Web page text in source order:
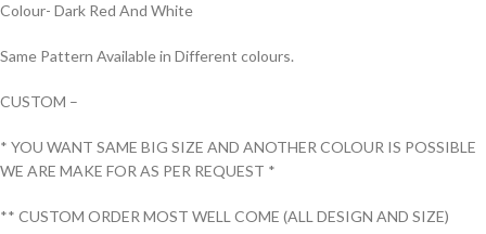
Colour- Dark Red And White
Same Pattern Available in Different colours.
CUSTOM –
* YOU WANT SAME BIG SIZE AND ANOTHER COLOUR IS POSSIBLE
WE ARE MAKE FOR AS PER REQUEST *
** CUSTOM ORDER MOST WELL COME (ALL DESIGN AND SIZE)